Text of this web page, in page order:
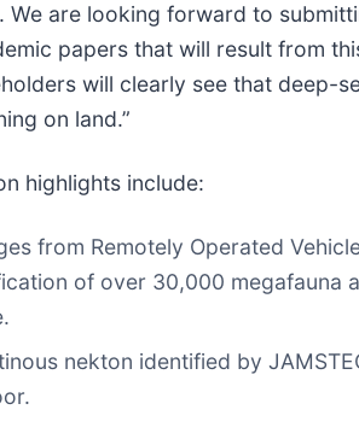
are looking forward to
papers that will result from
will clearly see that deep-
on land.”
highlights include:
from Remotely Operated
of over 30,000 megafauna
nekton identified by